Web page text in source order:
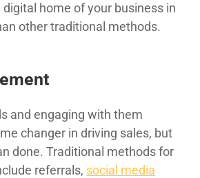
digital home of your business in
other traditional methods.
and engaging with them
changer in driving sales, but
done. Traditional methods for
referrals, social media